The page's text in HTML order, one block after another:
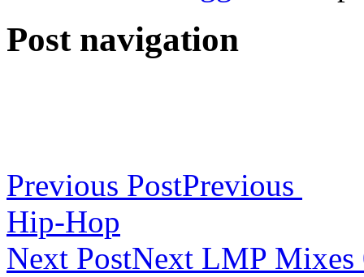
Post navigation
Previous PostPrevious
Hip-Hop
Next PostNext LMP Mixes